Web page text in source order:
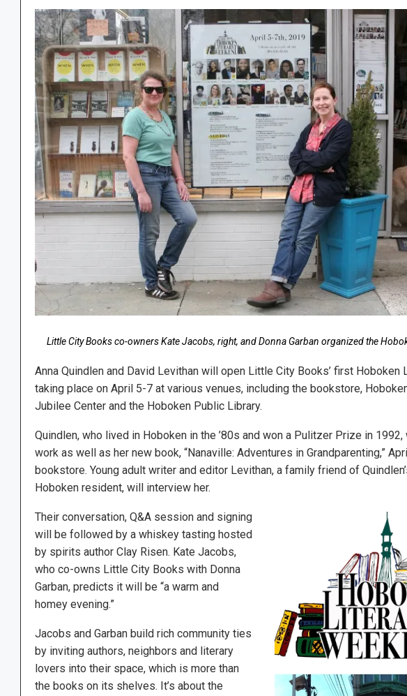
Little City Books co-owners Kate Jacobs, right, and Donna Garban organized the
Anna Quindlen and David Levithan will open Little City Books’ first Hoboken
taking place on April 5-7 at various venues, including the bookstore,
Jubilee Center and the Hoboken Public Library.
Quindlen, who lived in Hoboken in the ’80s and won a Pulitzer Prize in
work as well as her new book, “Nanaville: Adventures in Grandparenting,”
bookstore. Young adult writer and editor Levithan, a family friend of
Hoboken resident, will interview her.
Their conversation, Q&A session and signing
will be followed by a whiskey tasting hosted
by spirits author Clay Risen. Kate Jacobs,
who co-owns Little City Books with Donna
Garban, predicts it will be “a warm and
homey evening.”
Jacobs and Garban build rich community ties
by inviting authors, neighbors and literary
lovers into their space, which is more than
the books on its shelves. It’s about the